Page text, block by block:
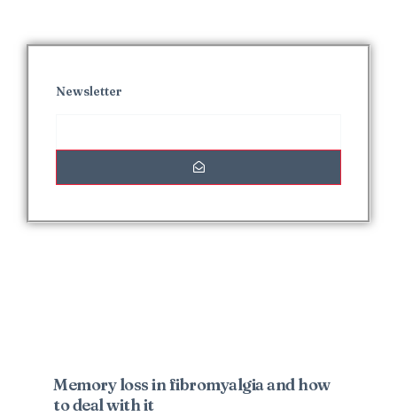
Newsletter
Memory loss in fibromyalgia and how
to deal with it